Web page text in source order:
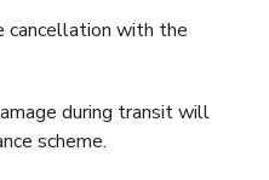
cancellation with the
during transit will
scheme.